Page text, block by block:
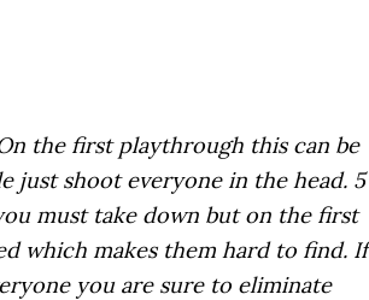
the first playthrough this can be
just shoot everyone in the head. 5
must take down but on the first
which makes them hard to find. If
you are sure to eliminate